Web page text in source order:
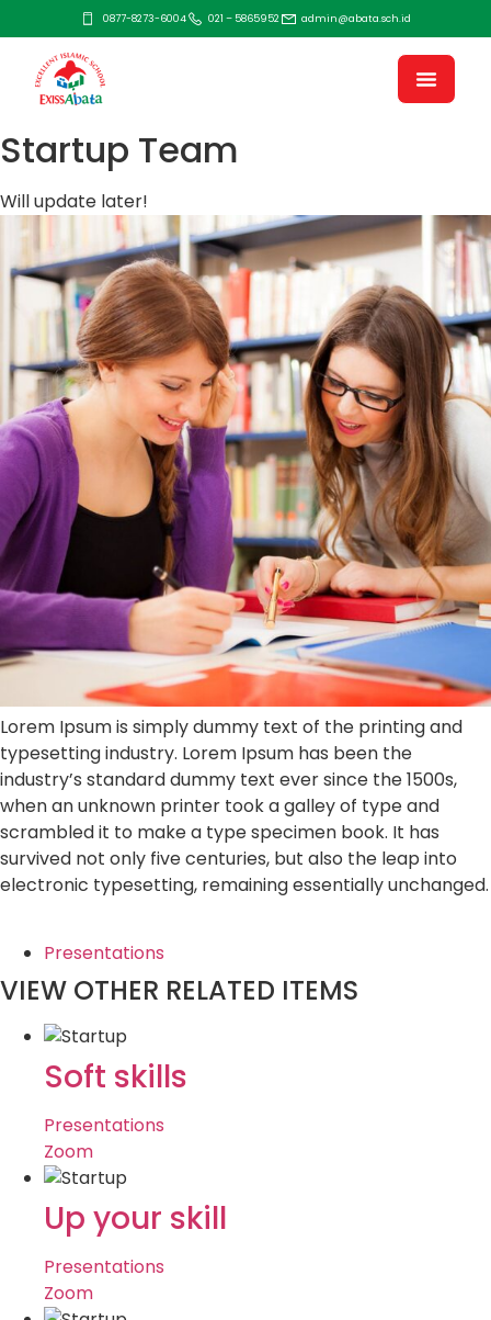
0877-8273-6004 021 – 5865952 admin@abata.sch.id
Startup Team
Will update later!
Lorem Ipsum is simply dummy text of the printing and
typesetting industry. Lorem Ipsum has been the
industry’s standard dummy text ever since the 1500s,
when an unknown printer took a galley of type and
scrambled it to make a type specimen book. It has
survived not only five centuries, but also the leap into
electronic typesetting, remaining essentially unchanged.
Presentations
VIEW OTHER RELATED ITEMS
Soft skills
Presentations
Zoom
Up your skill
Presentations
Zoom